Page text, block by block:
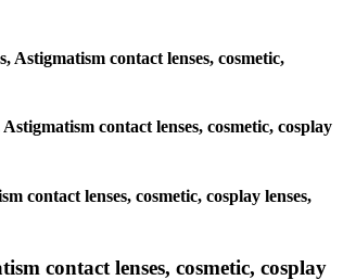
Astigmatism contact lenses, cosmetic,
contact lenses, cosmetic, cosplay
contact lenses, cosmetic, cosplay lenses,
contact lenses, cosmetic, cosplay